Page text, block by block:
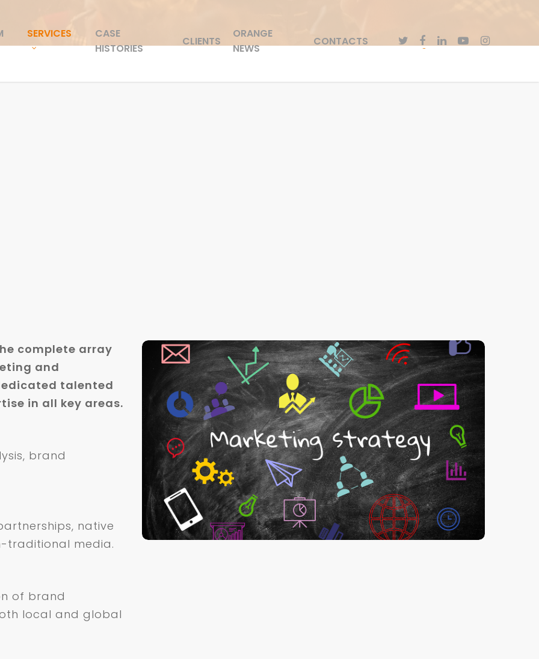
SERVICES
CASE
HISTORIES
CLIENTS
ORANGE
NEWS
CONTACTS
complete array
and
talented
in all key areas.
brand
native
traditional media.
of brand
local and global